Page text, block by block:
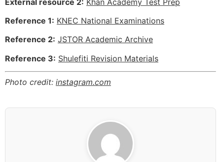
Reference 1: KNEC National Examinations
Reference 2: JSTOR Academic Archive
Reference 3: Shulefiti Revision Materials
Photo credit: instagram.com